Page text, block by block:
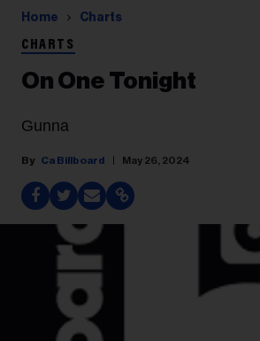
Home Charts
CHARTS
On One Tonight
Gunna
Ca Billboard May 26, 2024